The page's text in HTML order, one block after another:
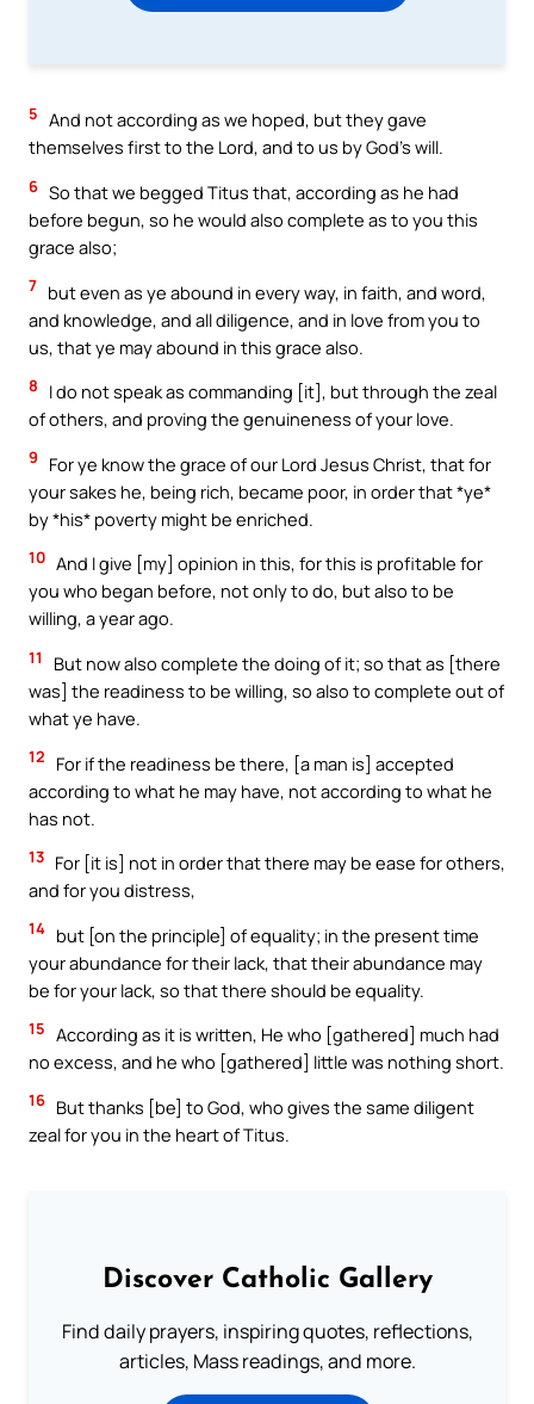
5 And not according as we hoped, but they gave
themselves first to the Lord, and to us by God’s will.
6 So that we begged Titus that, according as he had
before begun, so he would also complete as to you this
grace also;
7 but even as ye abound in every way, in faith, and word,
and knowledge, and all diligence, and in love from you to
us, that ye may abound in this grace also.
8
I do not speak as commanding [it], but through the zeal
of others, and proving the genuineness of your love.
9
For ye know the grace of our Lord Jesus Christ, that for
your sakes he, being rich, became poor, in order that *ye*
by *his* poverty might be enriched.
10 And I give [my] opinion in this, for this is profitable for
you who began before, not only to do, but also to be
willing, a year ago.
11
But now also complete the doing of it; so that as [there
was] the readiness to be willing, so also to complete out of
what ye have.
12
For if the readiness be there, [a man is] accepted
according to what he may have, not according to what he
has not.
13 For [it is] not in order that there may be ease for others,
and for you distress,
14 but [on the principle] of equality; in the present time
your abundance for their lack, that their abundance may
be for your lack, so that there should be equality.
15 According as it is written, He who [gathered] much had
no excess, and he who [gathered] little was nothing short.
16 But thanks [be] to God, who gives the same diligent
zeal for you in the heart of Titus.
Discover Catholic Gallery
Find daily prayers, inspiring quotes, reflections,
articles, Mass readings, and more.